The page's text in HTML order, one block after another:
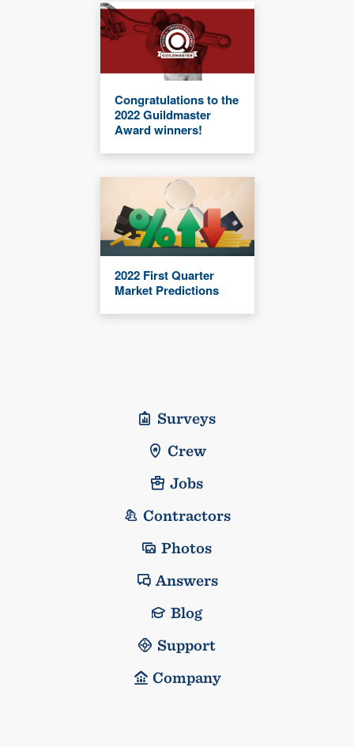
Congratulations to the
2022 Guildmaster
Award winners!
2022 First Quarter
Market Predictions
Surveys
Crew
Jobs
Contractors
Photos
Answers
Blog
Support
Company